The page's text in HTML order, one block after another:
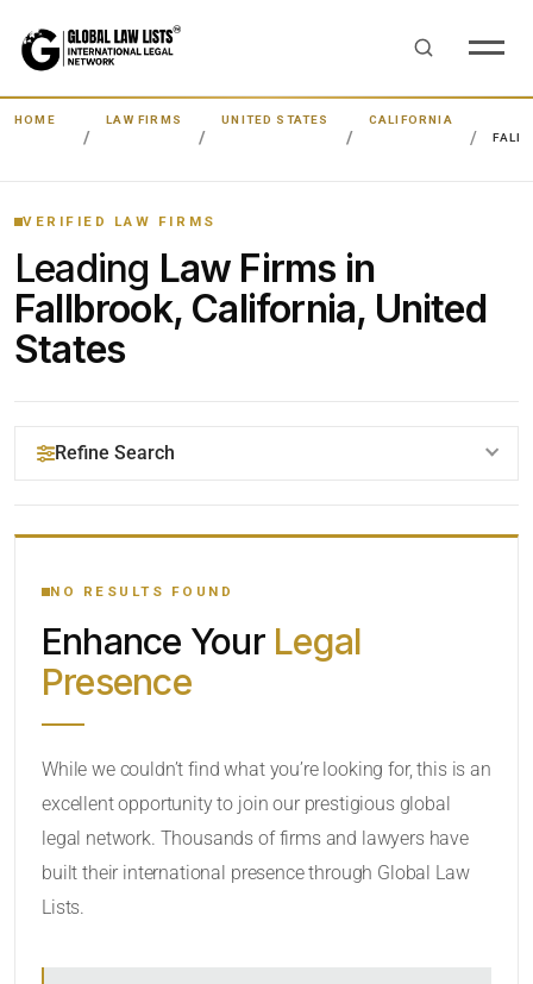
HOME LAW FIRMS UNITED STATES
CALIFORNIA
VERIFIED LAW FIRMS
Leading Law Firms in
Fallbrook, California, United
States
Refine Search
YOUR SEARCH KEYWORDS
CATEGORY OR PRACTICE AREAS
NO RESULTS FOUND
Enhance Your Legal
Presence
While we couldn’t find what you’re looking for, this is an
excellent opportunity to join our prestigious global
legal network. Thousands of firms and lawyers have
built their international presence through Global Law
Lists.